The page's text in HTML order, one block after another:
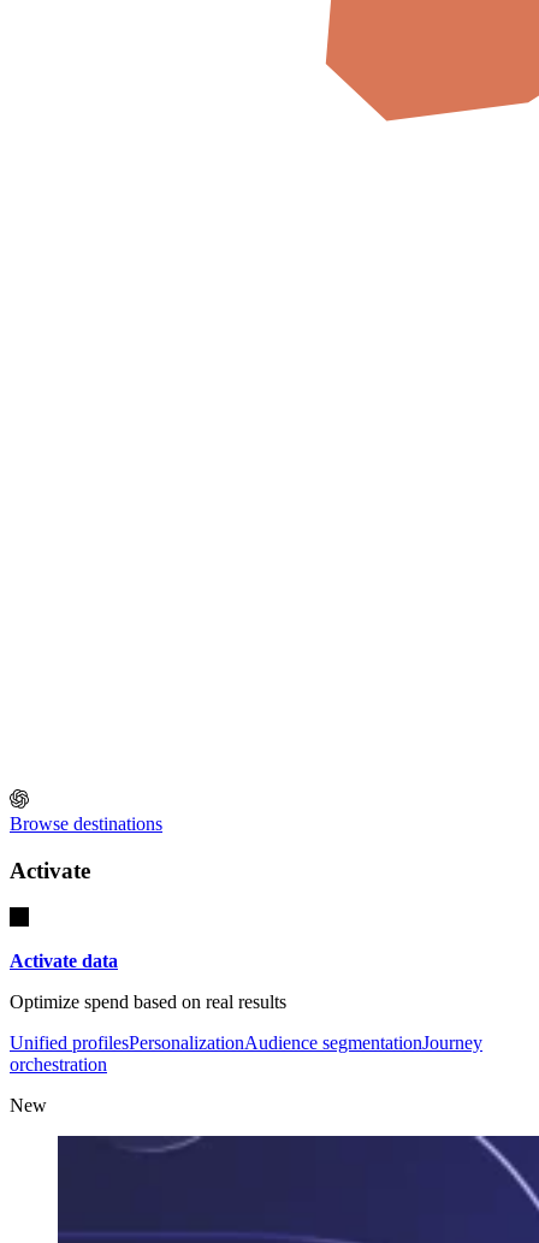
Browse destinations
Activate
Activate data
Optimize spend based on real results
Unified profilesPersonalizationAudience segmentationJourney
orchestration
New